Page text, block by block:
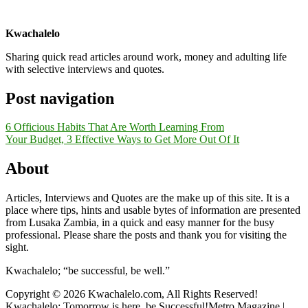
Kwachalelo
Sharing quick read articles around work, money and adulting life
with selective interviews and quotes.
Post navigation
6 Officious Habits That Are Worth Learning From
Your Budget, 3 Effective Ways to Get More Out Of It
About
Articles, Interviews and Quotes are the make up of this site. It is a
place where tips, hints and usable bytes of information are presented
from Lusaka Zambia, in a quick and easy manner for the busy
professional. Please share the posts and thank you for visiting the
sight.
Kwachalelo; “be successful, be well.”
Copyright © 2026 Kwachalelo.com, All Rights Reserved!